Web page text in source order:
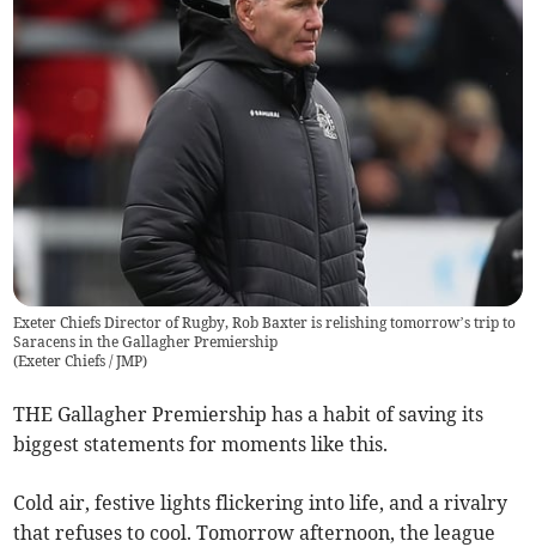
Exeter Chiefs Director of Rugby, Rob Baxter is relishing tomorrow’s trip to
Saracens in the Gallagher Premiership
(Exeter Chiefs / JMP)
THE Gallagher Premiership has a habit of saving its
biggest statements for moments like this.
Cold air, festive lights flickering into life, and a rivalry
that refuses to cool. Tomorrow afternoon, the league